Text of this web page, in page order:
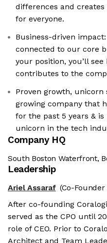
differences and creates
for everyone.
Business-driven
connected to our core
your position, you’ll
contributes to the
Proven growth,
growing company that
for the past 5 years &
unicorn in the tech
Company HQ
South Boston Waterfront,
Leadership
Ariel Assaraf (Co-Founder
After co-founding
served as the CPO until
role of CEO. Prior to
Architect and Team